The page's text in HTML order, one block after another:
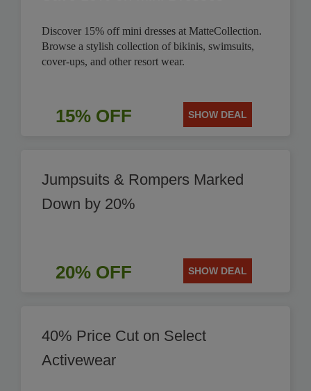
Discover 15% off mini dresses at MatteCollection.
Browse a stylish collection of bikinis, swimsuits,
cover-ups, and other resort wear.
15% OFF SHOW DEAL
Jumpsuits & Rompers Marked
Down by 20%
20% OFF SHOW DEAL
40% Price Cut on Select
Activewear